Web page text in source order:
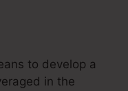
to develop a
in the